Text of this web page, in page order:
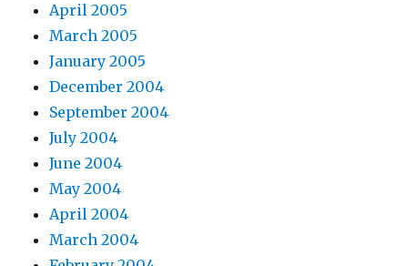
April 2005
March 2005
January 2005
December 2004
September 2004
July 2004
June 2004
May 2004
April 2004
March 2004